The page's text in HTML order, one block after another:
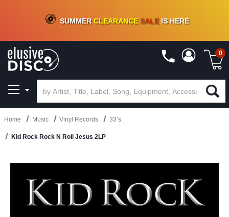
CRATE OF DEALS!100+NEW TITLES ADDED10%- 90 % OFFON VINYL & DIGITAL
SUMMERCLEARANCESALEIS HERE
0
Home Music Vinyl Records 33’s
Kid Rock Rock N Roll Jesus 2LP